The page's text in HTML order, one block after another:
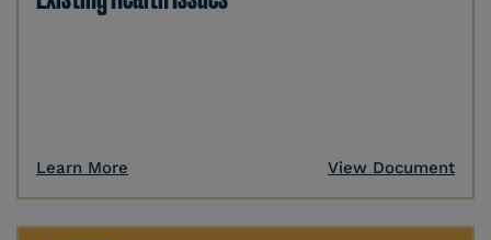
Learn More View Document